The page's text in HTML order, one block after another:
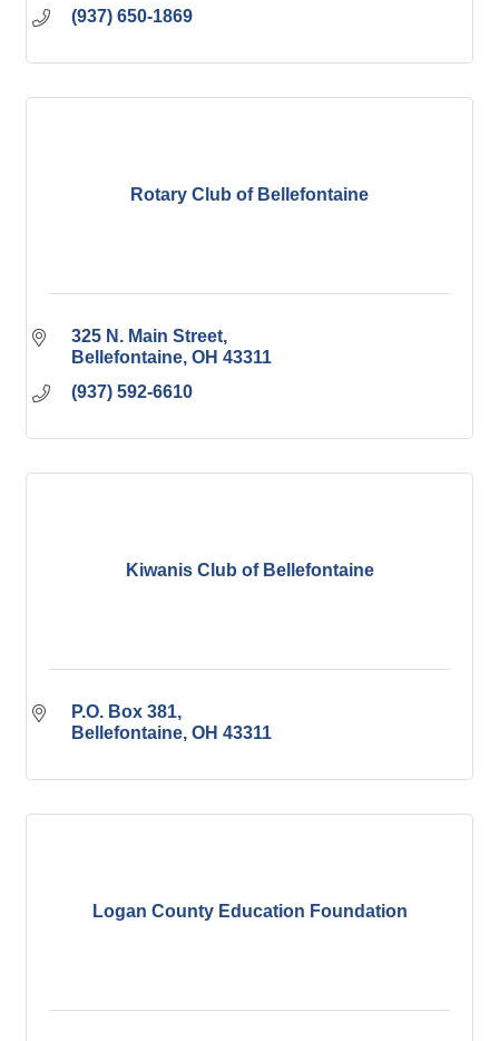
(937) 650-1869
Rotary Club of Bellefontaine
325 N. Main Street
Bellefontaine OH 43311
(937) 592-6610
Kiwanis Club of Bellefontaine
P.O. Box 381
Bellefontaine OH 43311
Logan County Education Foundation